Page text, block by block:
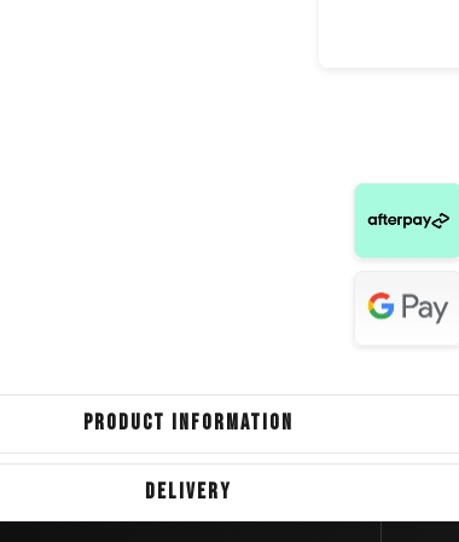
Jeep
Mercedes
PRODUCT INFORMATION
DELIVERY